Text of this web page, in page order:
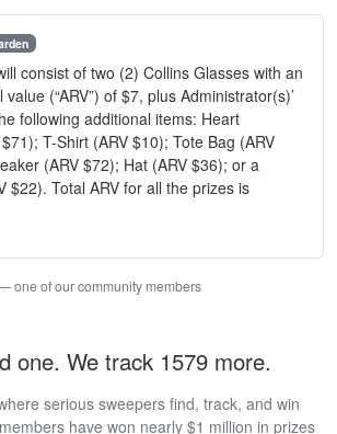
consist of two (2) Collins Glasses with an
(“ARV”) of $7, plus Administrator(s)’
following additional items: Heart
T-Shirt (ARV $10); Tote Bag (ARV
(ARV $72); Hat (ARV $36); or a
$22). Total ARV for all the prizes is
one of our community members
one. We track 1579 more.
serious sweepers find, track, and win
have won nearly $1 million in prizes